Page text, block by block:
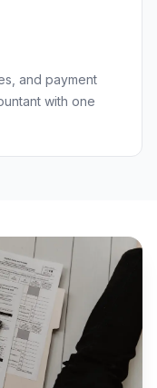
and payment
with one